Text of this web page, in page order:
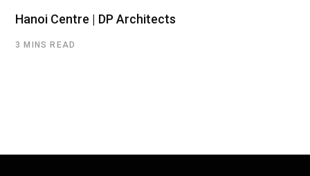
Hanoi Centre | DP Architects
3 MINS READ